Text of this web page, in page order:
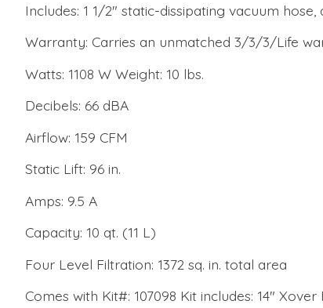
Includes: 1 1/2" static-dissipating vacuum
Warranty: Carries an unmatched 3/3/3/Life
Watts: 1108 W Weight: 10 lbs.
Decibels: 66 dBA
Airflow: 159 CFM
Static Lift: 96 in.
Amps: 9.5 A
Capacity: 10 qt. (11 L)
Four Level Filtration: 1372 sq. in. total area
Comes with Kit#: 107098 Kit includes: 14"